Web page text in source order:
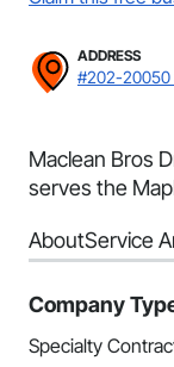
ADDRESS
#202-20050
Maclean Bros
serves the
AboutService
Company
Specialty